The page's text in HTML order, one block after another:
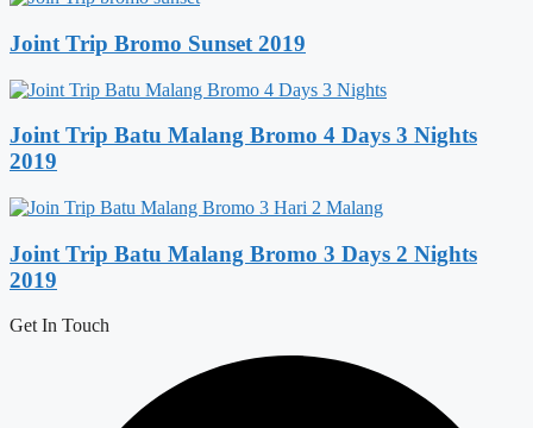
Joint Trip Bromo Sunset 2019
Joint Trip Batu Malang Bromo 4 Days 3 Nights
2019
Joint Trip Batu Malang Bromo 3 Days 2 Nights
2019
Get In Touch